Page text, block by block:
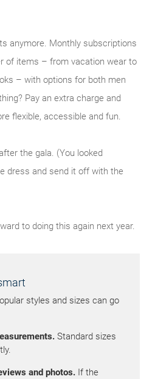
anymore. Monthly subscriptions
of items – from vacation wear to
– with options for both men
Pay an extra charge and
flexible, accessible and fun.
the gala. (You looked
dress and send it off with the
to doing this again next year.
styles and sizes can go
Standard sizes
and photos. If the